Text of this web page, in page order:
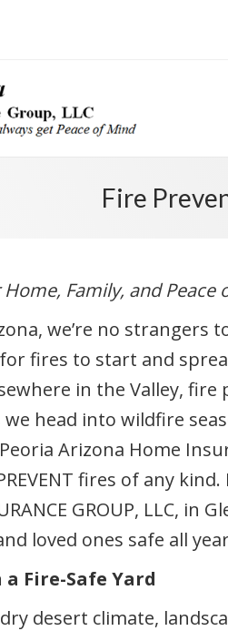
Fire
Family, and Peace
we’re no
fires to start and
in the Valley,
we head into wildfire
Arizona Home
fires of any
GROUP, LLC,
loved ones safe all
Fire-Safe Yard
dry desert climate,